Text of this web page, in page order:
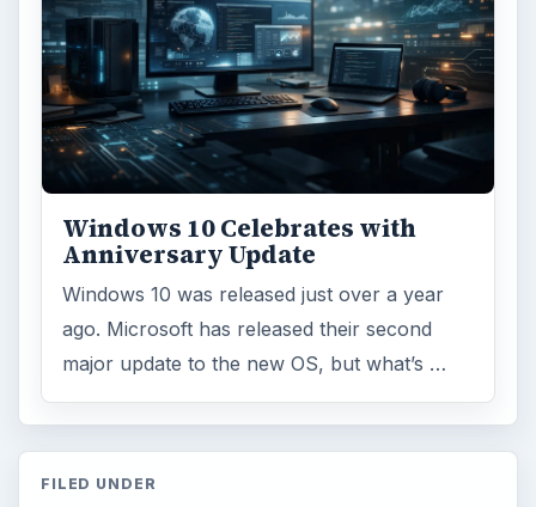
Windows 10 Celebrates with
Anniversary Update
Windows 10 was released just over a year
ago. Microsoft has released their second
major update to the new OS, but what’s …
FILED UNDER